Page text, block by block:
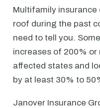
Multifamily
roof during the past
need to tell you.
increases of 200% or
affected states and
by at least 30% to
Janover Insurance